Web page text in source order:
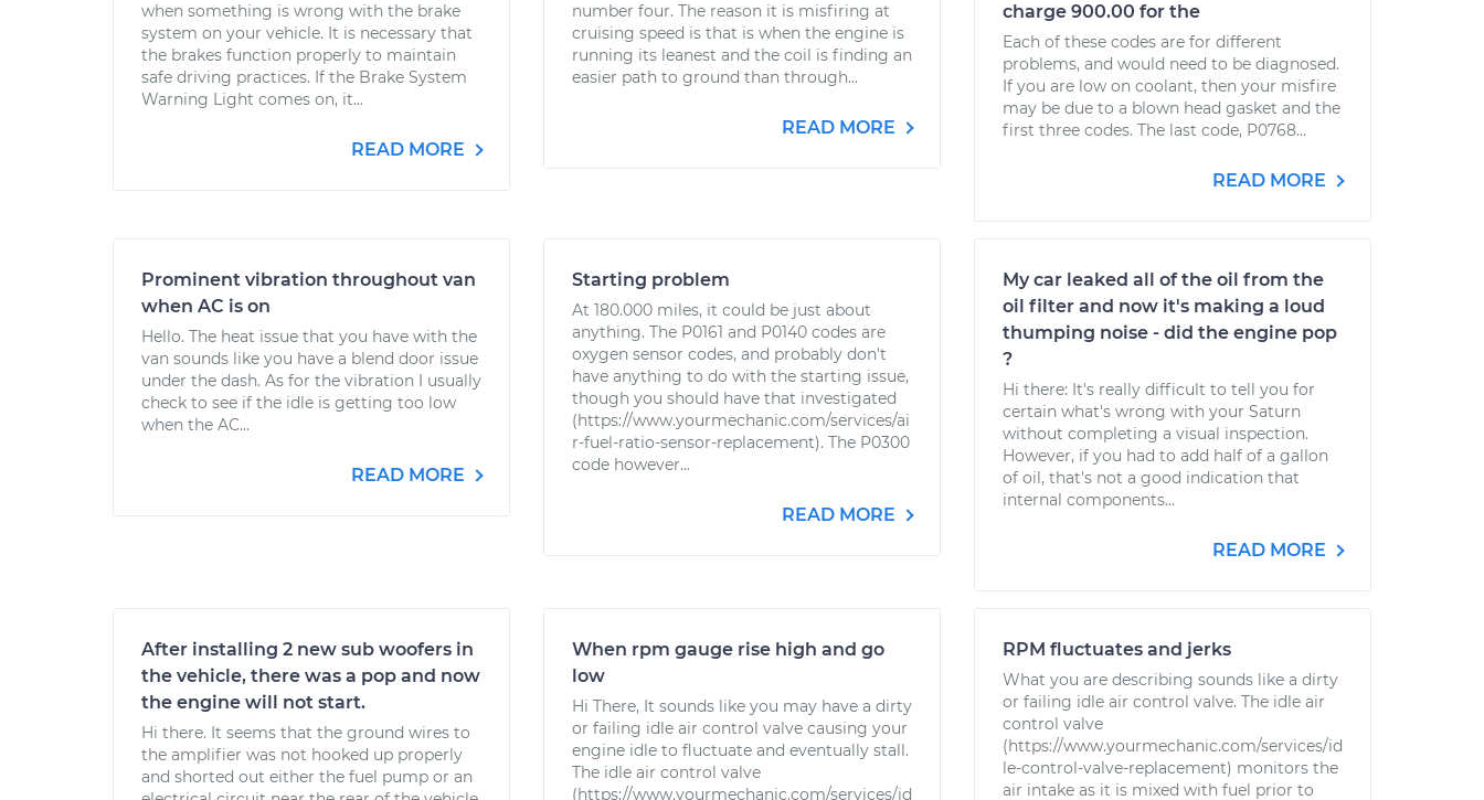
when something is wrong with the brake
system on your vehicle. It is necessary that
the brakes function properly to maintain
safe driving practices. If the Brake System
Warning Light comes on, it...
READ MORE
number four. The reason it is misfiring at
cruising speed is that is when the engine is
running its leanest and the coil is finding an
easier path to ground than through...
READ MORE
charge 900.00 for the
Each of these codes are for different
problems, and would need to be diagnosed.
If you are low on coolant, then your misfire
may be due to a blown head gasket and the
first three codes. The last code, P0768...
READ MORE
Prominent vibration throughout van
when AC is on
Hello. The heat issue that you have with the
van sounds like you have a blend door issue
under the dash. As for the vibration I usually
check to see if the idle is getting too low
when the AC...
READ MORE
Starting problem
At 180.000 miles, it could be just about
anything. The P0161 and P0140 codes are
oxygen sensor codes, and probably don't
have anything to do with the starting issue,
though you should have that investigated
(https://www.yourmechanic.com/services/ai
r-fuel-ratio-sensor-replacement). The P0300
code however...
READ MORE
My car leaked all of the oil from the
oil filter and now it's making a loud
thumping noise - did the engine pop
?
Hi there: It's really difficult to tell you for
certain what's wrong with your Saturn
without completing a visual inspection.
However, if you had to add half of a gallon
of oil, that's not a good indication that
internal components...
READ MORE
After installing 2 new sub woofers in
the vehicle, there was a pop and now
the engine will not start.
Hi there. It seems that the ground wires to
the amplifier was not hooked up properly
and shorted out either the fuel pump or an
When rpm gauge rise high and go
low
Hi There, It sounds like you may have a dirty
or failing idle air control valve causing your
engine idle to fluctuate and eventually stall.
The idle air control valve
(https://www.yourmechanic.com/services/id
RPM fluctuates and jerks
What you are describing sounds like a dirty
or failing idle air control valve. The idle air
control valve
(https://www.yourmechanic.com/services/id
le-control-valve-replacement) monitors the
air intake as it is mixed with fuel prior to